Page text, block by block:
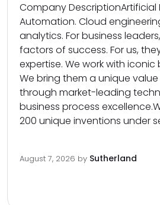
Company DescriptionArtificial
Automation. Cloud
analytics. For business
factors of success. For us,
expertise. We work with
We bring them a unique
through market-leading
business process
200 unique inventions under
August 7, 2026 by Sutherland